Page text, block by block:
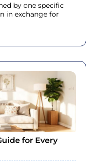
by one specific
in exchange for
House Design
for Every